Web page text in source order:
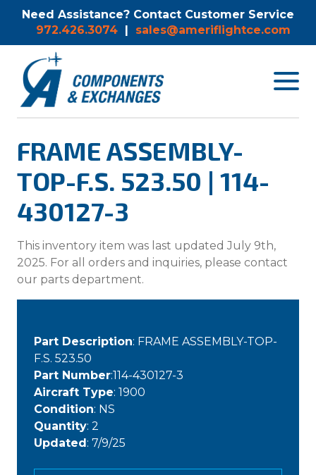
Need Assistance? Contact Customer Service
972.426.3074 | sales@ameriflightce.com
Toggle
FRAME ASSEMBLY-
TOP-F.S. 523.50 | 114-
430127-3
This inventory item was last updated July 9th,
2025. For all orders and inquiries, please contact
our parts department.
Part Description: FRAME ASSEMBLY-TOP-
F.S. 523.50
Part Number:114-430127-3
Aircraft Type: 1900
Condition: NS
Quantity: 2
Updated: 7/9/25